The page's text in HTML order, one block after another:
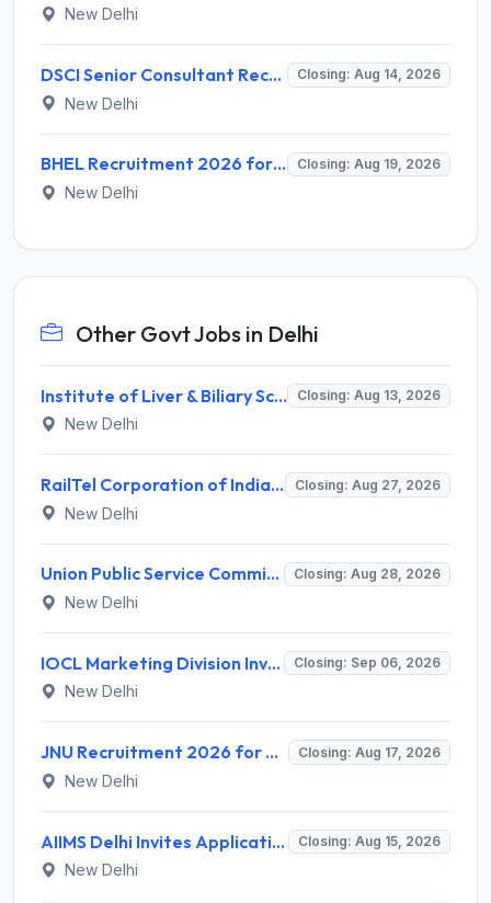
New Delhi
DSCI Senior Consultant Recruitment 2026 for 01 Post – Apply Offline @ dsci.delhi.gov.in Closing: Aug 14, 2026
New Delhi
BHEL Recruitment 2026 for 1 Part Time Medical Consultant – Apply Online @ careers.bhel.in Closing: Aug 19, 2026
New Delhi
Other Govt Jobs in Delhi
Institute of Liver & Biliary Sciences (ILBS) Invites Application for Scientific Officer Recruitment 2026 Closing: Aug 13, 2026
New Delhi
RailTel Corporation of India Limited Invites Application for Solution Architect Recruitment 2026 Closing: Aug 27, 2026
New Delhi
Union Public Service Commission (UPSC) Invites Application for 34 Assistant Executive Engineer and Various Posts Closing: Aug 28, 2026
New Delhi
IOCL Marketing Division Invites Application for 433 Technician Apprentice, Graduate Apprentice, Trade Apprentice Recruitment 2026 Closing: Sep 06, 2026
New Delhi
JNU Recruitment 2026 for 2 Assistant Professor (Guest Faculty) Posts – Apply Online @ jnu.ac.in Closing: Aug 17, 2026
New Delhi
AIIMS Delhi Invites Application for Program Professional, Project Assistant Recruitment 2026 Closing: Aug 15, 2026
New Delhi